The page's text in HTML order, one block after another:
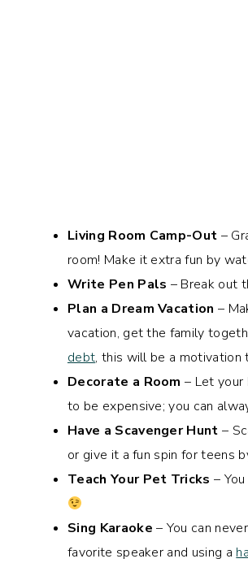
Living Room Camp-Out –
room! Make it extra fun by
Write Pen Pals – Break out
Plan a Dream Vacation –
vacation, get the family
debt, this will be a motivation
Decorate a Room – Let your
to be expensive; you can
Have a Scavenger Hunt –
or give it a fun spin for teens
Teach Your Pet Tricks –
Sing Karaoke – You can
favorite speaker and using a